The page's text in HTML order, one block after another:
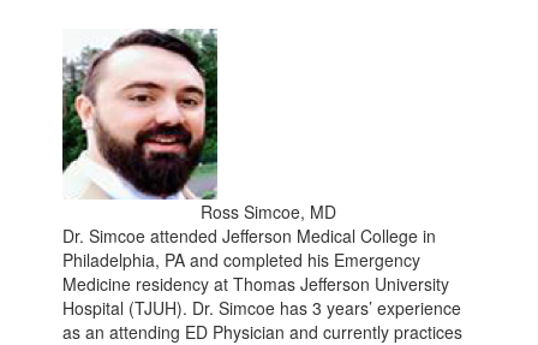
Ross Simcoe, MD
Dr. Simcoe attended Jefferson Medical College in
Philadelphia, PA and completed his Emergency
Medicine residency at Thomas Jefferson University
Hospital (TJUH). Dr. Simcoe has 3 years’ experience
as an attending ED Physician and currently practices